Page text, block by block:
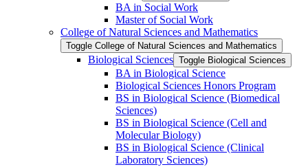
BA in Social Work
Master of Social Work
College of Natural Sciences and Mathematics
Toggle College of Natural Sciences and Mathematics
Biological Sciences Toggle Biological Sciences
BA in Biological Science
Biological Sciences Honors Program
BS in Biological Science (Biomedical
Sciences)
BS in Biological Science (Cell and
Molecular Biology)
BS in Biological Science (Clinical
Laboratory Sciences)